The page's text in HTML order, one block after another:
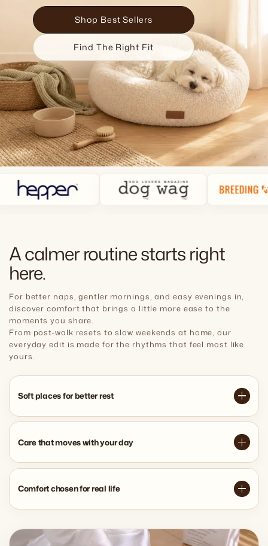
Shop Best Sellers
Find The Right Fit
A calmer routine starts right
here.
For better naps, gentler mornings, and easy evenings in,
discover comfort that brings a little more ease to the
moments you share.
From post-walk resets to slow weekends at home, our
everyday edit is made for the rhythms that feel most like
yours.
Soft places for better rest
Care that moves with your day
Comfort chosen for real life